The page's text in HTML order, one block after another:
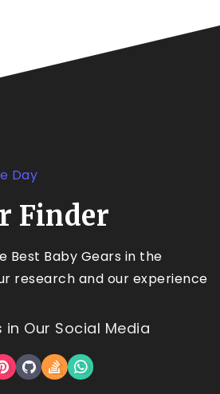
Finder
Best Baby Gears in the
research and our experience
in Our Social Media